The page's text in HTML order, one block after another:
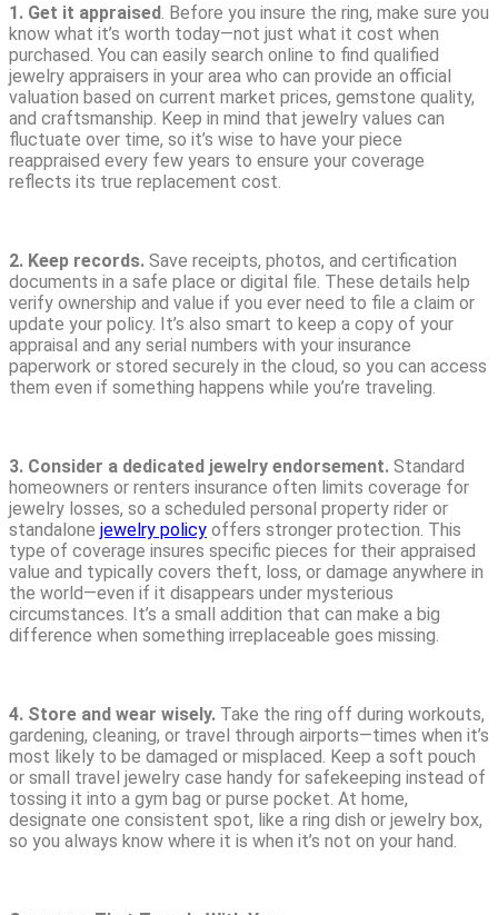
1. Get it appraised . Before you insure the ring, make sure you
know what it’s worth today—not just what it cost when
purchased. You can easily search online to find qualified
jewelry appraisers in your area who can provide an official
valuation based on current market prices, gemstone quality,
and craftsmanship. Keep in mind that jewelry values can
fluctuate over time, so it’s wise to have your piece
reappraised every few years to ensure your coverage
reflects its true replacement cost.
2. Keep records. Save receipts, photos, and certification
documents in a safe place or digital file. These details help
verify ownership and value if you ever need to file a claim or
update your policy. It’s also smart to keep a copy of your
appraisal and any serial numbers with your insurance
paperwork or stored securely in the cloud, so you can access
them even if something happens while you’re traveling.
3. Consider a dedicated jewelry endorsement. Standard
homeowners or renters insurance often limits coverage for
jewelry losses, so a scheduled personal property rider or
standalone jewelry policy offers stronger protection. This
type of coverage insures specific pieces for their appraised
value and typically covers theft, loss, or damage anywhere in
the world—even if it disappears under mysterious
circumstances. It’s a small addition that can make a big
difference when something irreplaceable goes missing.
4. Store and wear wisely. Take the ring off during workouts,
gardening, cleaning, or travel through airports—times when it’s
most likely to be damaged or misplaced. Keep a soft pouch
or small travel jewelry case handy for safekeeping instead of
tossing it into a gym bag or purse pocket. At home,
designate one consistent spot, like a ring dish or jewelry box,
so you always know where it is when it’s not on your hand.